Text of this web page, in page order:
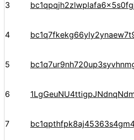
3
4
5
6
7